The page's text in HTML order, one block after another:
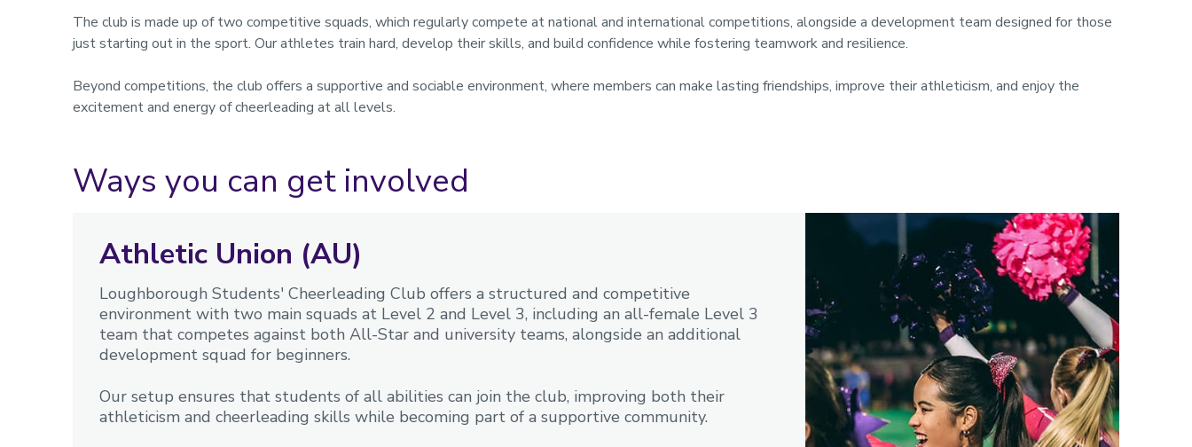
The club is made up of two competitive squads, which regularly compete at national and international competitions, alongside a development team designed for those
just starting out in the sport. Our athletes train hard, develop their skills, and build confidence while fostering teamwork and resilience.
Beyond competitions, the club offers a supportive and sociable environment, where members can make lasting friendships, improve their athleticism, and enjoy the
excitement and energy of cheerleading at all levels.
Ways you can get involved
Athletic Union (AU)
Loughborough Students' Cheerleading Club offers a structured and competitive
environment with two main squads at Level 2 and Level 3, including an all-female Level 3
team that competes against both All-Star and university teams, alongside an additional
development squad for beginners.
Our setup ensures that students of all abilities can join the club, improving both their
athleticism and cheerleading skills while becoming part of a supportive community.